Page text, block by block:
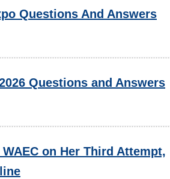
Questions And Answers
Questions and Answers
on Her Third Attempt,